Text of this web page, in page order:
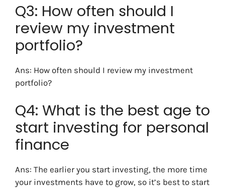
Q3: How often should I
review my investment
portfolio?
Ans: How often should I review my investment
portfolio?
Q4: What is the best age to
start investing for personal
finance
Ans: The earlier you start investing, the more time
your investments have to grow, so it’s best to start